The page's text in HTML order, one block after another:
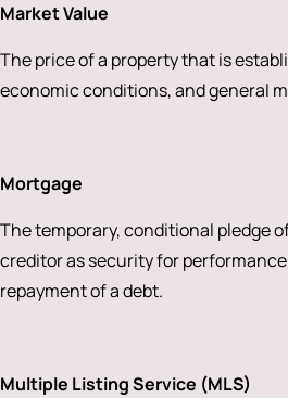
Market Value
The price of a property that is
economic conditions, and general
Mortgage
The temporary, conditional pledge
creditor as security for
repayment of a debt.
Multiple Listing Service (MLS)